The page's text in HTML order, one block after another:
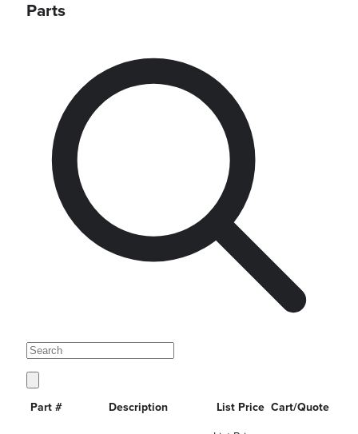
Parts
Part # Description List Price Cart/Quote